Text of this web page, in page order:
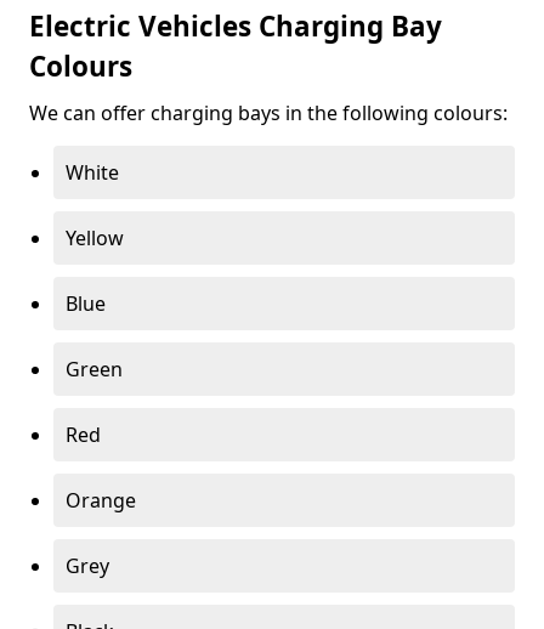
Electric Vehicles Charging Bay
Colours
We can offer charging bays in the following colours:
White
Yellow
Blue
Green
Red
Orange
Grey